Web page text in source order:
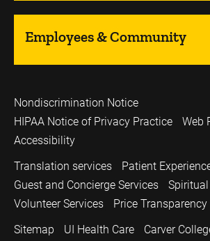
Employees & Community
Nondiscrimination Notice
HIPAA Notice of Privacy Practice
Web
Accessibility
Translation services
Patient
Guest and Concierge Services
Volunteer Services
Price Transparency
Sitemap
UI Health Care
Carver